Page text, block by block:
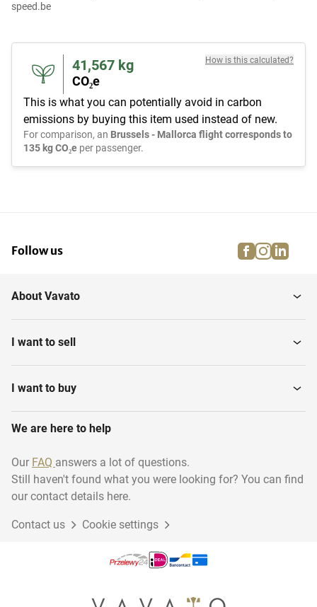
speed.be
41,567 kg
CO₂e
How is this calculated?
This is what you can potentially avoid in carbon
emissions by buying this item used instead of new.
For comparison, an Brussels - Mallorca flight corresponds to
135 kg CO₂e per passenger.
Follow us facebook
About Vavato
I want to sell
I want to buy
We are here to help
Our FAQ answers a lot of questions.
Still haven't found what you were looking for? You can find
our contact details here.
Contact us Cookie settings